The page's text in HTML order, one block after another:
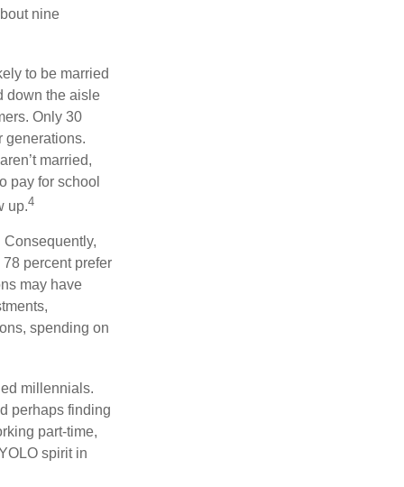
nine
to be married
down the aisle
Only 30
generations.
married,
pay for school
up.4
Consequently,
percent prefer
may have
spending on
millennials.
perhaps finding
part-time,
spirit in